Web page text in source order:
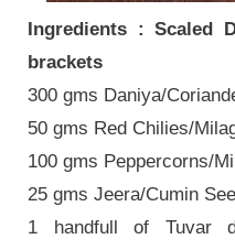
Ingredients : Scaled
brackets
300 gms Daniya/
50 gms Red Chilies/
100 gms Peppercorns/
25 gms Jeera/Cumin
1 handfull of Tuvar